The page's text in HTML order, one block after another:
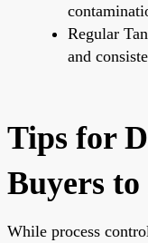
Regular
and
Tips for
Buyers to
While process